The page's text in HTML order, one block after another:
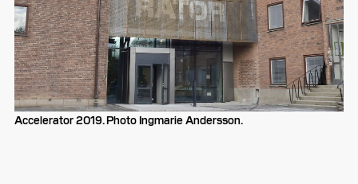
Accelerator 2019. Photo Ingmarie Andersson.